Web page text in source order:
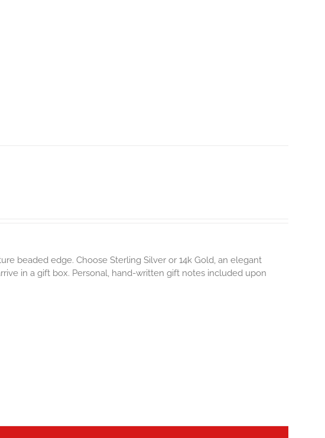
beaded edge. Choose Sterling Silver or 14k Gold, an elegant
in a gift box. Personal, hand-written gift notes included upon